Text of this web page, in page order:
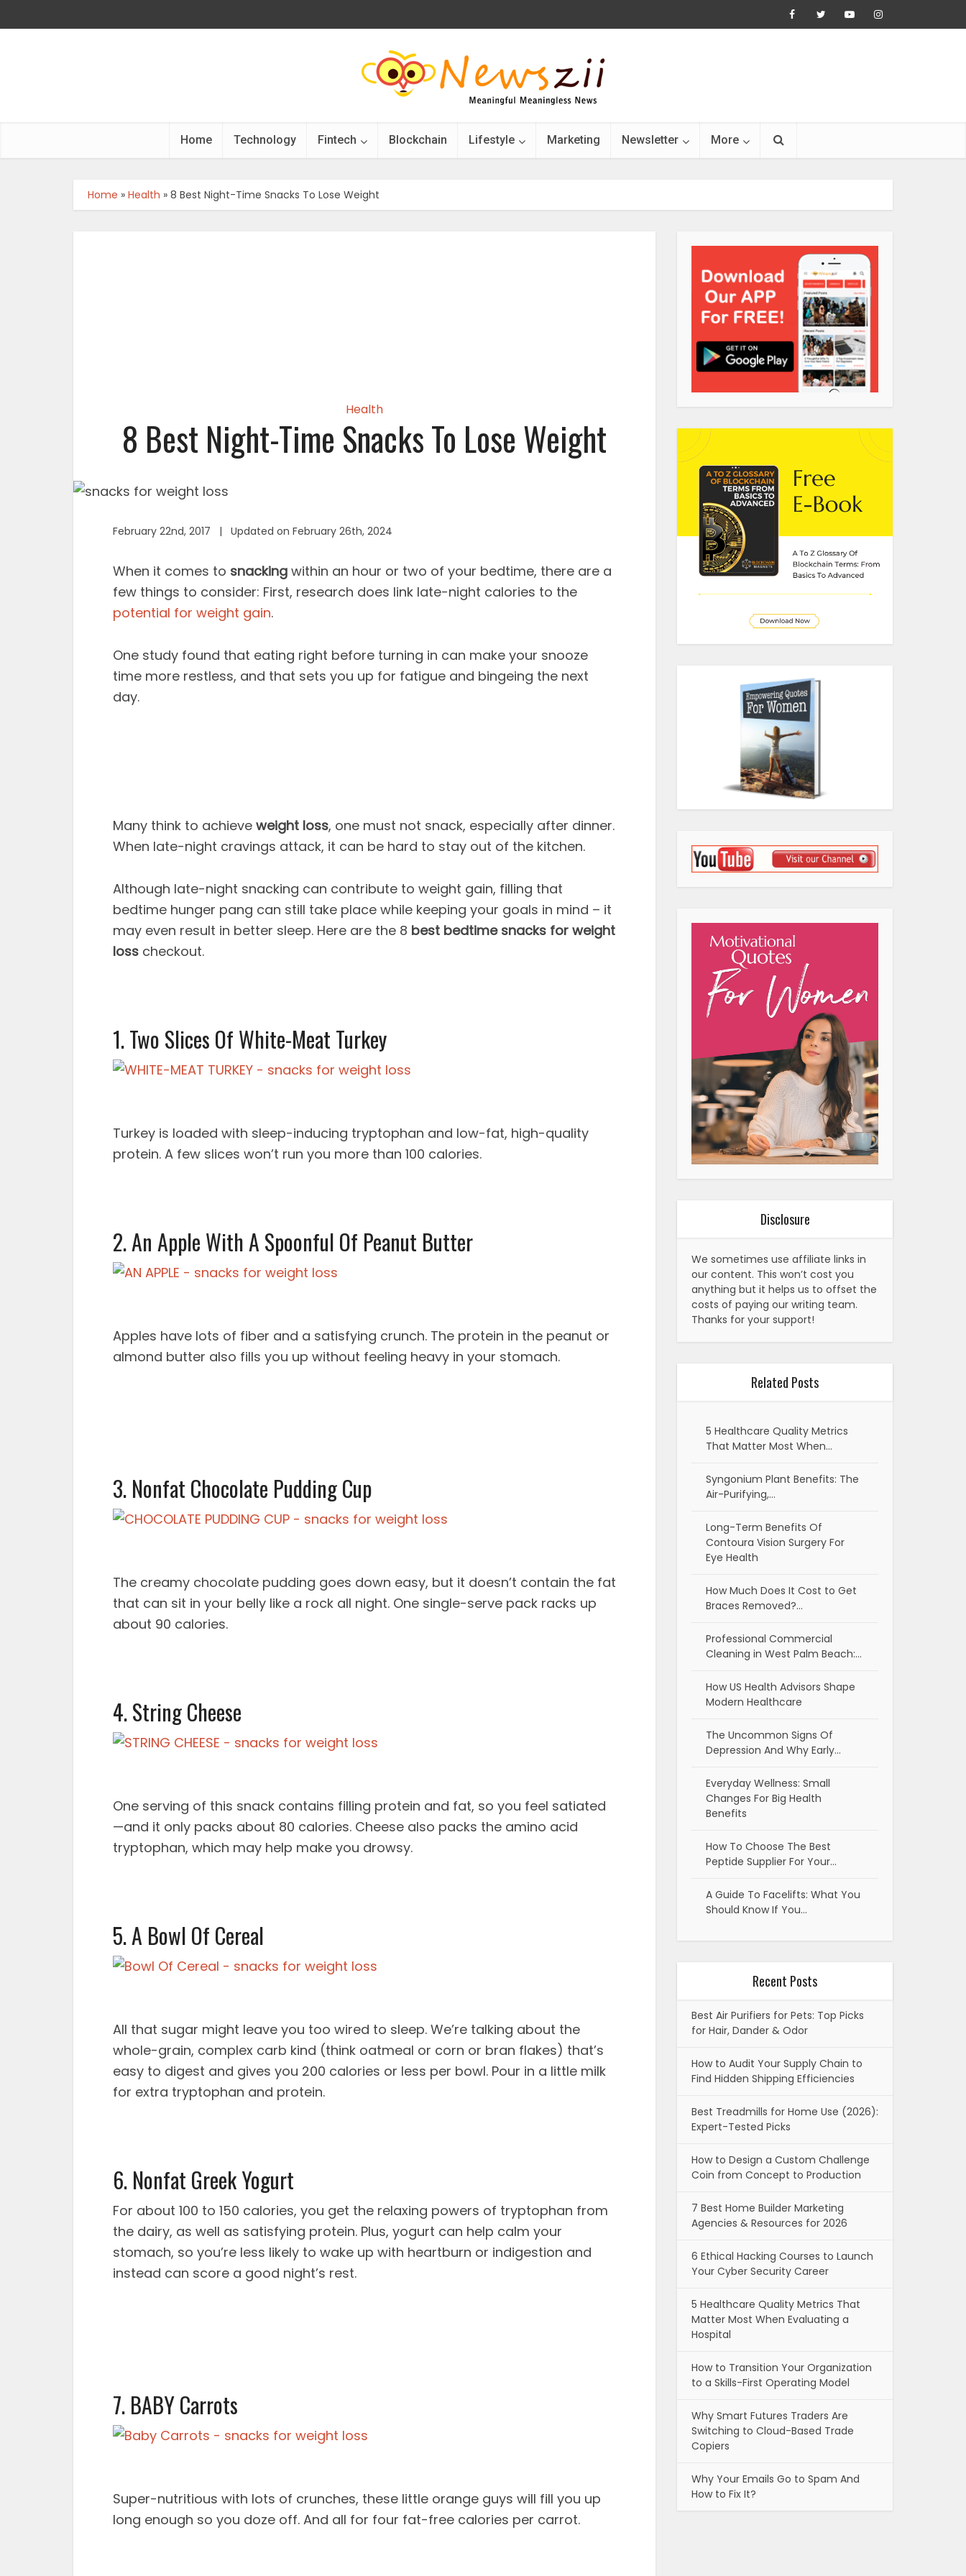
Home Technology Fintech Blockchain Lifestyle Marketing Newsletter More
Home » Health » 8 Best Night-Time Snacks To Lose Weight
Health
8 Best Night-Time Snacks To Lose Weight
February 22nd, 2017 | Updated on February 26th, 2024
When it comes to snacking within an hour or two of your bedtime, there are a
few things to consider: First, research does link late-night calories to the
potential for weight gain.
One study found that eating right before turning in can make your snooze
time more restless, and that sets you up for fatigue and bingeing the next
day.
Many think to achieve weight loss, one must not snack, especially after dinner.
When late-night cravings attack, it can be hard to stay out of the kitchen.
Although late-night snacking can contribute to weight gain, filling that
bedtime hunger pang can still take place while keeping your goals in mind – it
may even result in better sleep. Here are the 8 best bedtime snacks for weight
loss checkout.
1. Two Slices Of White-Meat Turkey
Turkey is loaded with sleep-inducing tryptophan and low-fat, high-quality
protein. A few slices won’t run you more than 100 calories.
2. An Apple With A Spoonful Of Peanut Butter
Apples have lots of fiber and a satisfying crunch. The protein in the peanut or
almond butter also fills you up without feeling heavy in your stomach.
3. Nonfat Chocolate Pudding Cup
The creamy chocolate pudding goes down easy, but it doesn’t contain the fat
that can sit in your belly like a rock all night. One single-serve pack racks up
about 90 calories.
4. String Cheese
One serving of this snack contains filling protein and fat, so you feel satiated
—and it only packs about 80 calories. Cheese also packs the amino acid
tryptophan, which may help make you drowsy.
5. A Bowl Of Cereal
All that sugar might leave you too wired to sleep. We’re talking about the
whole-grain, complex carb kind (think oatmeal or corn or bran flakes) that’s
easy to digest and gives you 200 calories or less per bowl. Pour in a little milk
for extra tryptophan and protein.
6. Nonfat Greek Yogurt
For about 100 to 150 calories, you get the relaxing powers of tryptophan from
the dairy, as well as satisfying protein. Plus, yogurt can help calm your
stomach, so you’re less likely to wake up with heartburn or indigestion and
instead can score a good night’s rest.
7. BABY Carrots
Super-nutritious with lots of crunches, these little orange guys will fill you up
long enough so you doze off. And all for four fat-free calories per carrot.
Disclosure
We sometimes use affiliate links in
our content. This won’t cost you
anything but it helps us to offset the
costs of paying our writing team.
Thanks for your support!
Related Posts
5 Healthcare Quality Metrics
That Matter Most When…
Syngonium Plant Benefits: The
Air-Purifying,…
Long-Term Benefits Of
Contoura Vision Surgery For
Eye Health
How Much Does It Cost to Get
Braces Removed?…
Professional Commercial
Cleaning in West Palm Beach:…
How US Health Advisors Shape
Modern Healthcare
The Uncommon Signs Of
Depression And Why Early…
Everyday Wellness: Small
Changes For Big Health
Benefits
How To Choose The Best
Peptide Supplier For Your…
A Guide To Facelifts: What You
Should Know If You…
Recent Posts
Best Air Purifiers for Pets: Top Picks
for Hair, Dander & Odor
How to Audit Your Supply Chain to
Find Hidden Shipping Efficiencies
Best Treadmills for Home Use (2026):
Expert-Tested Picks
How to Design a Custom Challenge
Coin from Concept to Production
7 Best Home Builder Marketing
Agencies & Resources for 2026
6 Ethical Hacking Courses to Launch
Your Cyber Security Career
5 Healthcare Quality Metrics That
Matter Most When Evaluating a
Hospital
How to Transition Your Organization
to a Skills-First Operating Model
Why Smart Futures Traders Are
Switching to Cloud-Based Trade
Copiers
Why Your Emails Go to Spam And
How to Fix It?